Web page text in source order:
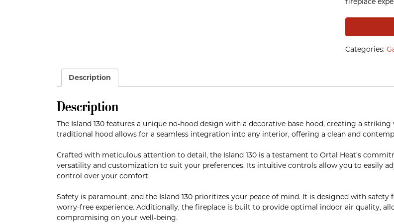
Categories:
Description
Description
The Island 130 features a unique no-hood design with a decorative base hood, creating a
traditional hood allows for a seamless integration into any interior, offering a clean and
Crafted with meticulous attention to detail, the Island 130 is a testament to Ortal Heat’s
versatility and customization to suit your preferences. Its intuitive controls allow you to easily
control over your comfort.
Safety is paramount, and the Island 130 prioritizes your peace of mind. It is designed with
worry-free experience. Additionally, the fireplace is built to provide optimal indoor air quality,
compromising on your well-being.